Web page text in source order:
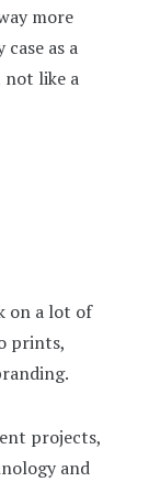
more
as a
not like a
on a lot of
prints,
projects,
and